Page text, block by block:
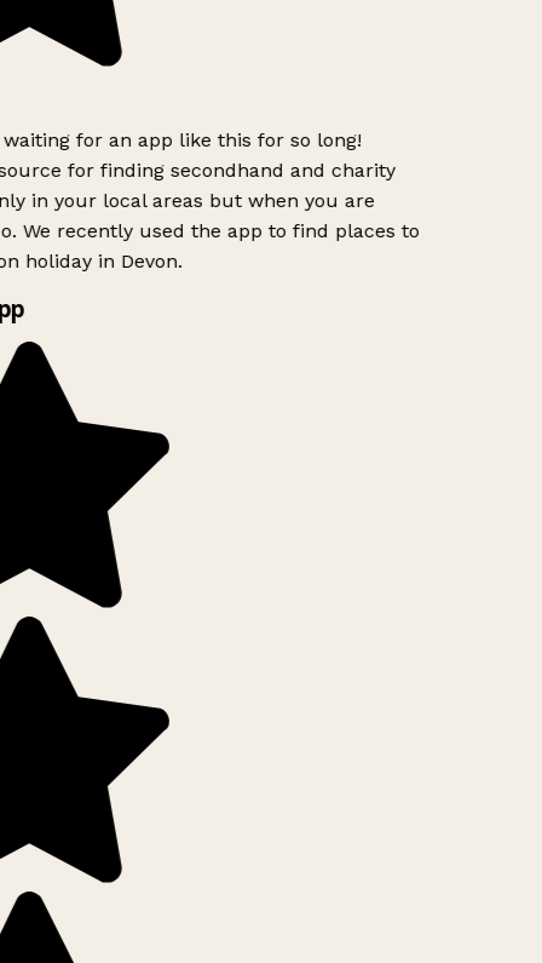
for an app like this for so long!
for finding secondhand and charity
in your local areas but when you are
We recently used the app to find places to
holiday in Devon.